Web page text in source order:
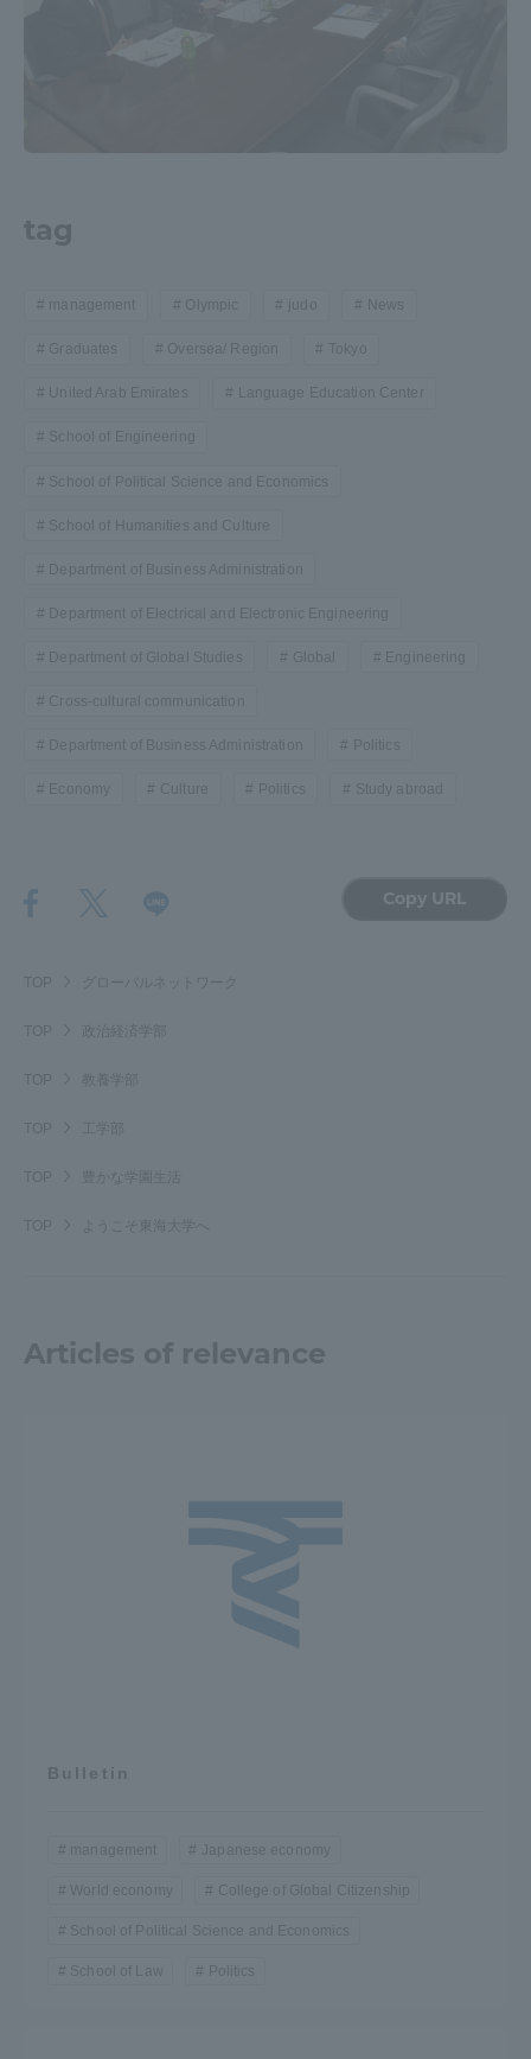
tag
management Olympic judo News
Graduates Oversea/ Region Tokyo
United Arab Emirates Language Education Center
School of Engineering
School of Political Science and Economics
School of Humanities and Culture
Department of Business Administration
Department of Electrical and Electronic Engineering
Department of Global Studies Global Engineering
Cross-cultural communication
Department of Business Administration Politics
Economy Culture Politics Study abroad
Copy URL
TOP グローバルネットワーク
TOP 政治経済学部
TOP 教養学部
TOP 工学部
TOP 豊かな学園生活
TOP ようこそ東海大学へ
Articles of relevance
Bulletin
management Japanese economy
World economy College of Global Citizenship
School of Political Science and Economics
School of Law Politics